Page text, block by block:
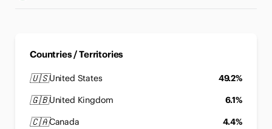
Countries / Territories
🇺🇸United States 49.2%
🇬🇧United Kingdom 6.1%
🇨🇦Canada 4.4%